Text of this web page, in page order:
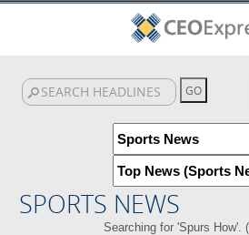
SPORTS NEWS
Searching for 'Spurs How'. (